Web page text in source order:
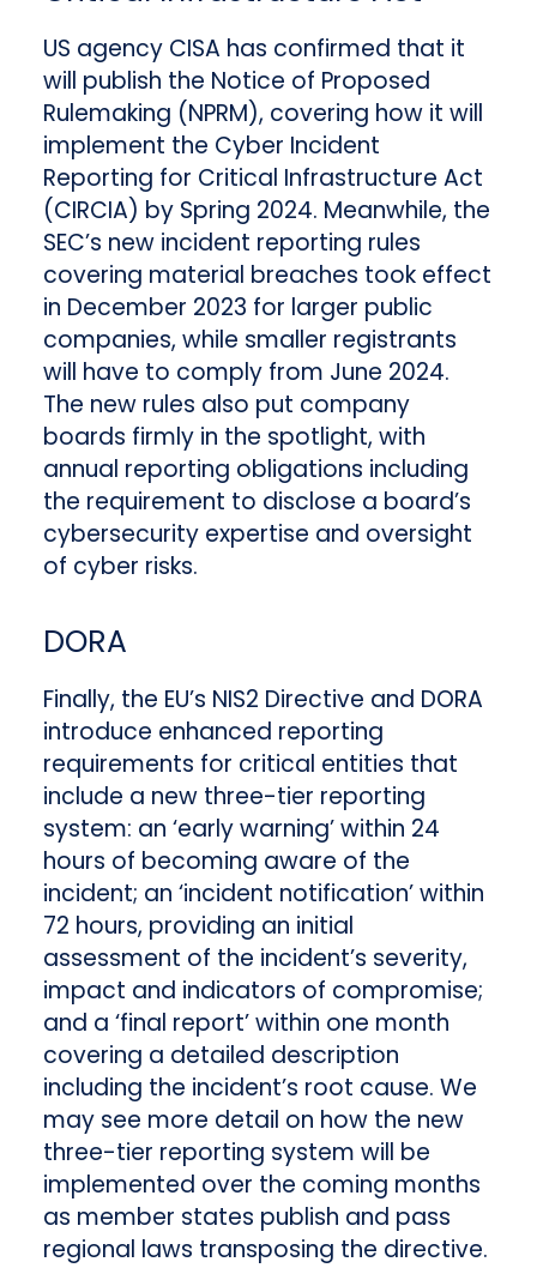
US agency CISA has confirmed that it
will publish the Notice of Proposed
Rulemaking (NPRM), covering how it will
implement the Cyber Incident
Reporting for Critical Infrastructure Act
(CIRCIA) by Spring 2024. Meanwhile, the
SEC’s new incident reporting rules
covering material breaches took effect
in December 2023 for larger public
companies, while smaller registrants
will have to comply from June 2024.
The new rules also put company
boards firmly in the spotlight, with
annual reporting obligations including
the requirement to disclose a board’s
cybersecurity expertise and oversight
of cyber risks.
DORA
Finally, the EU’s NIS2 Directive and DORA
introduce enhanced reporting
requirements for critical entities that
include a new three-tier reporting
system: an ‘early warning’ within 24
hours of becoming aware of the
incident; an ‘incident notification’ within
72 hours, providing an initial
assessment of the incident’s severity,
impact and indicators of compromise;
and a ‘final report’ within one month
covering a detailed description
including the incident’s root cause. We
may see more detail on how the new
three-tier reporting system will be
implemented over the coming months
as member states publish and pass
regional laws transposing the directive.